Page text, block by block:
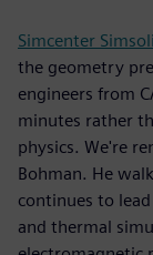
Simcenter
the geometry
engineers from
minutes rather
physics. We're
Bohman. He
continues to
and thermal